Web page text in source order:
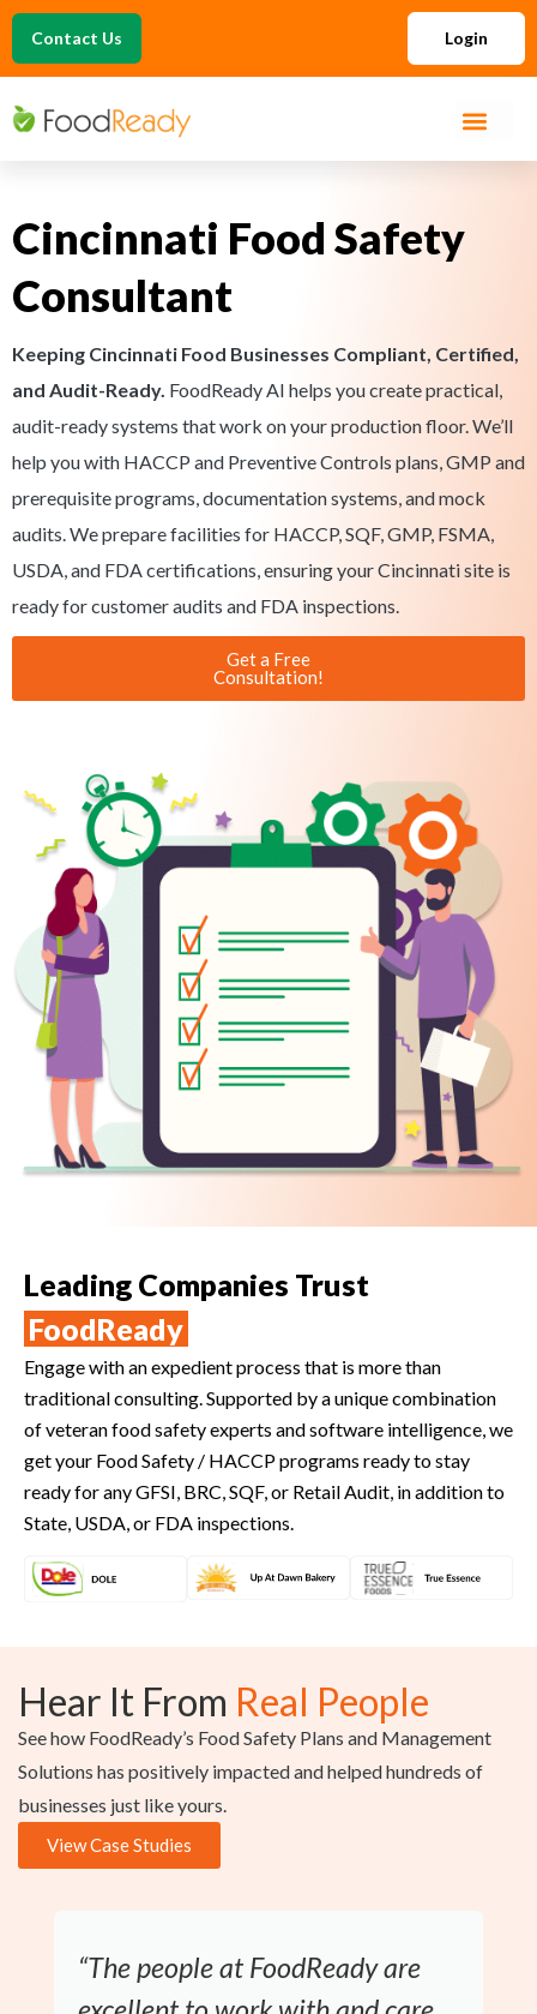
Contact Us Login
Cincinnati Food Safety
Consultant
Keeping Cincinnati Food Businesses Compliant, Certified,
and Audit-Ready. FoodReady AI helps you create practical,
audit-ready systems that work on your production floor. We’ll
help you with HACCP and Preventive Controls plans, GMP and
prerequisite programs, documentation systems, and mock
audits. We prepare facilities for HACCP, SQF, GMP, FSMA,
USDA, and FDA certifications, ensuring your Cincinnati site is
ready for customer audits and FDA inspections.
Get a Free
Consultation!
Leading Companies Trust
FoodReady
Engage with an expedient process that is more than
traditional consulting. Supported by a unique combination
of veteran food safety experts and software intelligence, we
get your Food Safety / HACCP programs ready to stay
ready for any GFSI, BRC, SQF, or Retail Audit, in addition to
State, USDA, or FDA inspections.
Hear It From Real People
See how FoodReady’s Food Safety Plans and Management
Solutions has positively impacted and helped hundreds of
businesses just like yours.
View Case Studies
“The people at FoodReady are